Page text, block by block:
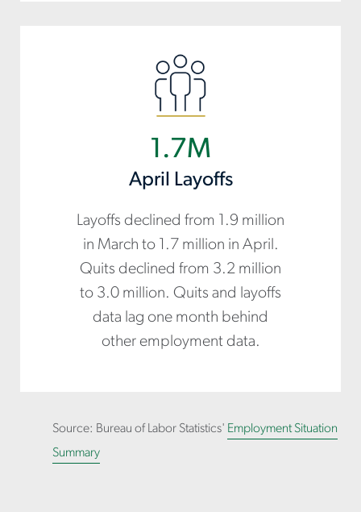
1.7M
April Layoffs
Layoffs declined from 1.9 million
in March to 1.7 million in April.
Quits declined from 3.2 million
to 3.0 million. Quits and layoffs
data lag one month behind
other employment data.
Source: Bureau of Labor Statistics' Employment Situation
Summary